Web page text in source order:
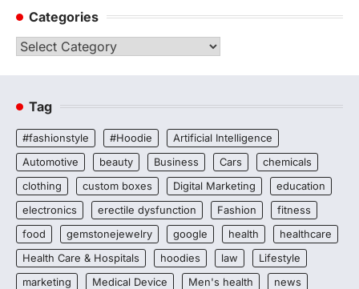
Categories
Categories
Tag
#fashionstyle #Hoodie
Artificial Intelligence
Automotive
beauty Business Cars
chemicals
clothing
custom boxes Digital Marketing
education
electronics
erectile dysfunction Fashion
fitness
food
gemstonejewelry google health
healthcare
Health Care & Hospitals
hoodies law
Lifestyle
marketing
Medical Device Men's health
news